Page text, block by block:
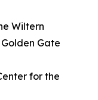
Wiltern
Gate
for the